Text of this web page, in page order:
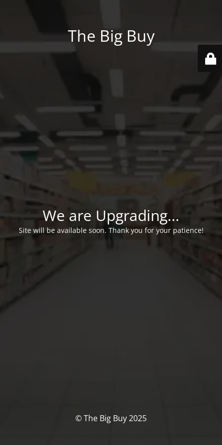
The Big Buy
We are Upgrading...
Site will be available soon. Thank you for your patience!
© The Big Buy 2025